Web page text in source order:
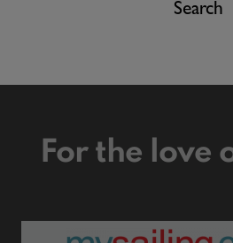
Search
For the love